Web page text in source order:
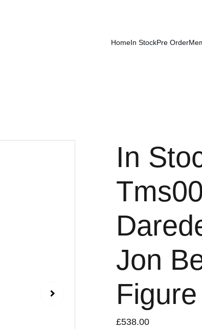
HomeIn StockPre Order
In
Jon
Figure
£538.00